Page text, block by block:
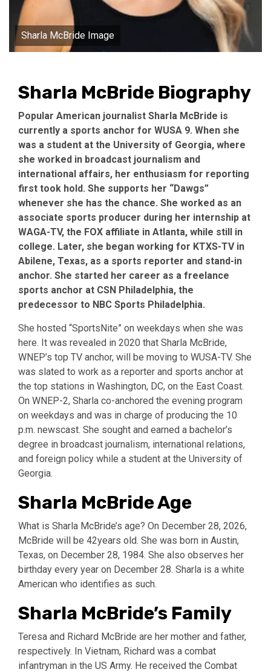
Sharla McBride Image
Sharla McBride Biography
Popular American journalist Sharla McBride is
currently a sports anchor for WUSA 9. When she
was a student at the University of Georgia, where
she worked in broadcast journalism and
international affairs, her enthusiasm for reporting
first took hold. She supports her “Dawgs”
whenever she has the chance. She worked as an
associate sports producer during her internship at
WAGA-TV, the FOX affiliate in Atlanta, while still in
college. Later, she began working for KTXS-TV in
Abilene, Texas, as a sports reporter and stand-in
anchor. She started her career as a freelance
sports anchor at CSN Philadelphia, the
predecessor to NBC Sports Philadelphia.
She hosted “SportsNite” on weekdays when she was
here. It was revealed in 2020 that Sharla McBride,
WNEP’s top TV anchor, will be moving to WUSA-TV. She
was slated to work as a reporter and sports anchor at
the top stations in Washington, DC, on the East Coast.
On WNEP-2, Sharla co-anchored the evening program
on weekdays and was in charge of producing the 10
p.m. newscast. She sought and earned a bachelor’s
degree in broadcast journalism, international relations,
and foreign policy while a student at the University of
Georgia.
Sharla McBride Age
What is Sharla McBride’s age? On December 28, 2026,
McBride will be 42years old. She was born in Austin,
Texas, on December 28, 1984. She also observes her
birthday every year on December 28. Sharla is a white
American who identifies as such.
Sharla McBride’s Family
Teresa and Richard McBride are her mother and father,
respectively. In Vietnam, Richard was a combat
infantryman in the US Army. He received the Combat